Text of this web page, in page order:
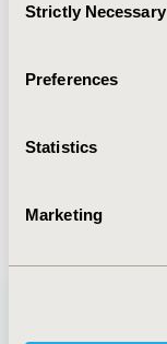
Selection
Strictly Necessary
Preferences
Statistics
Marketing
advances in
improve
and her MBA